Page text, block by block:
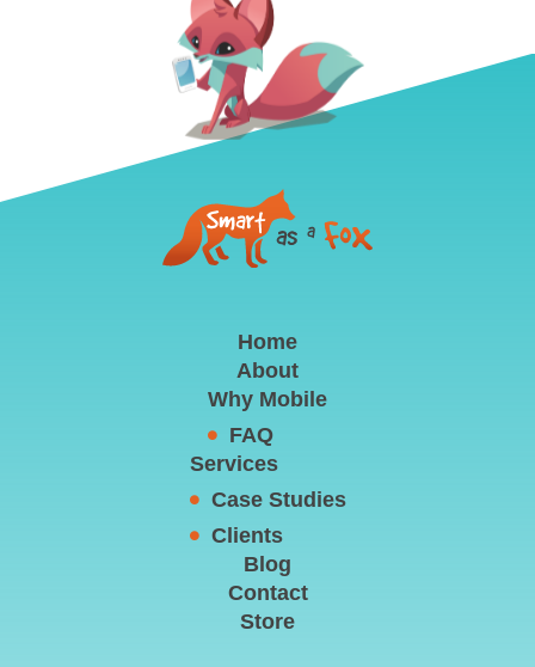
Home
About
Why Mobile
FAQ
Services
Case Studies
Clients
Blog
Contact
Store